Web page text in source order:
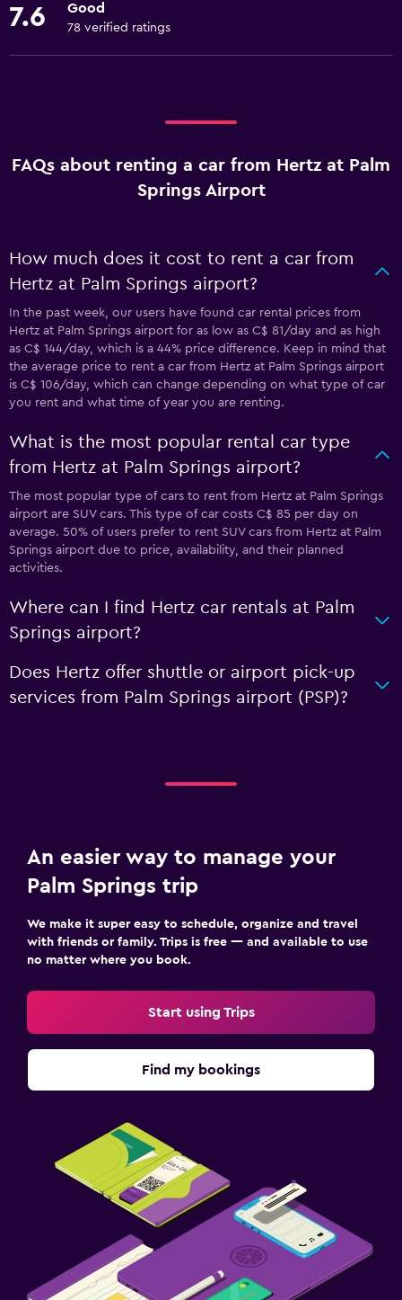
7.6 Good
78 verified ratings
FAQs about renting a car from Hertz at Palm
Springs Airport
How much does it cost to rent a car from
Hertz at Palm Springs airport?
In the past week, our users have found car rental prices from
Hertz at Palm Springs airport for as low as C$ 81/day and as high
as C$ 144/day, which is a 44% price difference. Keep in mind that
the average price to rent a car from Hertz at Palm Springs airport
is C$ 106/day, which can change depending on what type of car
you rent and what time of year you are renting.
What is the most popular rental car type
from Hertz at Palm Springs airport?
The most popular type of cars to rent from Hertz at Palm Springs
airport are SUV cars. This type of car costs C$ 85 per day on
average. 50% of users prefer to rent SUV cars from Hertz at Palm
Springs airport due to price, availability, and their planned
activities.
Where can I find Hertz car rentals at Palm
Springs airport?
Does Hertz offer shuttle or airport pick-up
services from Palm Springs airport (PSP)?
An easier way to manage your
Palm Springs trip
We make it super easy to schedule, organize and travel
with friends or family. Trips is free — and available to use
no matter where you book.
Start using Trips
Find my bookings